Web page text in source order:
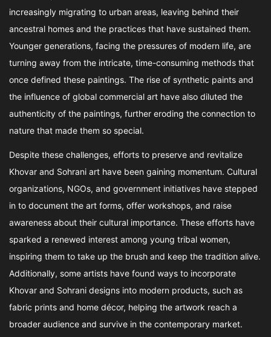
increasingly migrating to urban areas, leaving behind their
ancestral homes and the practices that have sustained them.
Younger generations, facing the pressures of modern life, are
turning away from the intricate, time-consuming methods that
once defined these paintings. The rise of synthetic paints and
the influence of global commercial art have also diluted the
authenticity of the paintings, further eroding the connection to
nature that made them so special.
Despite these challenges, efforts to preserve and revitalize
Khovar and Sohrani art have been gaining momentum. Cultural
organizations, NGOs, and government initiatives have stepped
in to document the art forms, offer workshops, and raise
awareness about their cultural importance. These efforts have
sparked a renewed interest among young tribal women,
inspiring them to take up the brush and keep the tradition alive.
Additionally, some artists have found ways to incorporate
Khovar and Sohrani designs into modern products, such as
fabric prints and home décor, helping the artwork reach a
broader audience and survive in the contemporary market.